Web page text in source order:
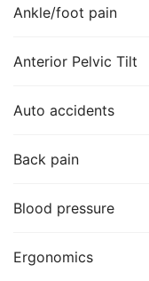
Ankle/foot pain
Anterior Pelvic Tilt
Auto accidents
Back pain
Blood pressure
Ergonomics